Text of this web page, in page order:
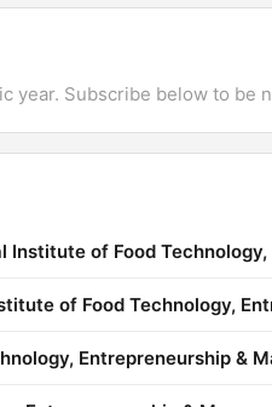
year. Subscribe below to be
of Food
of Food Technology,
Entrepreneurship &